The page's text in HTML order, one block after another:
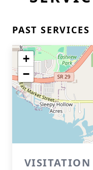
PAST SERVICES
+
−
VISITATION